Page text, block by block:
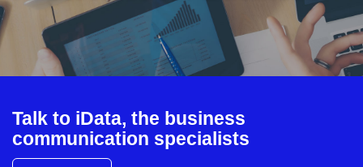
Talk to iData, the business
communication specialists